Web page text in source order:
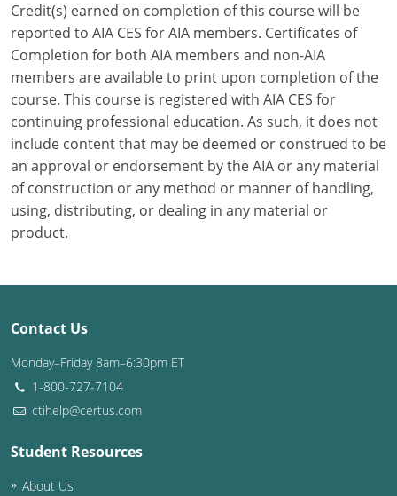
South Carolina
South Dakota
Tennessee
Texas
Utah
Vermont
Washington D.C.
Wisconsin
West Virginia
Wyoming
Credit(s) earned on completion of this course will be
reported to AIA CES for AIA members. Certificates of
Completion for both AIA members and non-AIA
members are available to print upon completion of the
course. This course is registered with AIA CES for
continuing professional education. As such, it does not
include content that may be deemed or construed to be
an approval or endorsement by the AIA or any material
of construction or any method or manner of handling,
using, distributing, or dealing in any material or
product.
Contact Us
Monday–Friday 8am–6:30pm ET
1-800-727-7104
ctihelp@certus.com
Student Resources
About Us